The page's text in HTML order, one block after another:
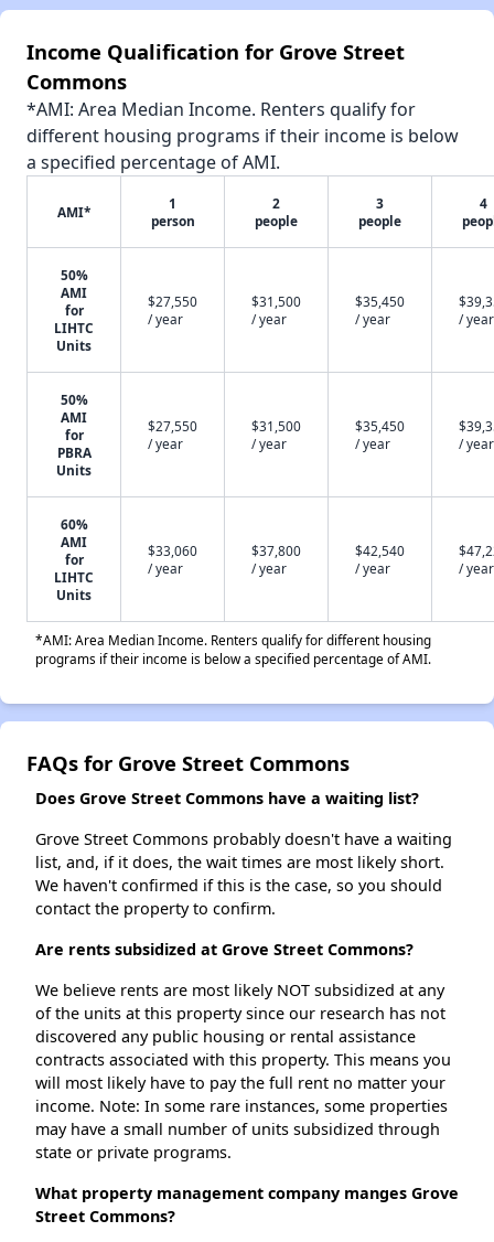
Income Qualification for Grove Street
Commons
*AMI: Area Median Income. Renters qualify for
different housing programs if their income is below
a specified percentage of AMI.
AMI*
1
person
2
people
3
people
4
50%
AMI
for
LIHTC
Units
$27,550
/ year
$31,500
/ year
$35,450
/ year
/ year
50%
AMI
for
PBRA
Units
$27,550
/ year
$31,500
/ year
$35,450
/ year
/ year
60%
AMI
for
LIHTC
Units
$33,060
/ year
$37,800
/ year
$42,540
/ year
/ year
*AMI: Area Median Income. Renters qualify for different housing
programs if their income is below a specified percentage of AMI.
FAQs for Grove Street Commons
Does Grove Street Commons have a waiting list?
Grove Street Commons probably doesn't have a waiting
list, and, if it does, the wait times are most likely short.
We haven't confirmed if this is the case, so you should
contact the property to confirm.
Are rents subsidized at Grove Street Commons?
We believe rents are most likely NOT subsidized at any
of the units at this property since our research has not
discovered any public housing or rental assistance
contracts associated with this property. This means you
will most likely have to pay the full rent no matter your
income. Note: In some rare instances, some properties
may have a small number of units subsidized through
state or private programs.
What property management company manges Grove
Street Commons?